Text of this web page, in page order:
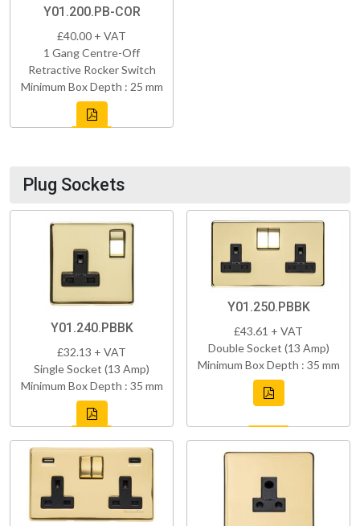
Y01.200.PB-COR
£40.00 + VAT
1 Gang Centre-Off
Retractive Rocker Switch
Minimum Box Depth : 25 mm
Plug Sockets
Y01.240.PBBK
£32.13 + VAT
Single Socket (13 Amp)
Minimum Box Depth : 35 mm
Y01.250.PBBK
£43.61 + VAT
Double Socket (13 Amp)
Minimum Box Depth : 35 mm